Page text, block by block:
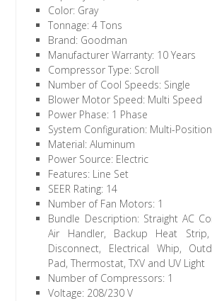
Color: Gray
Tonnage: 4 Tons
Brand: Goodman
Manufacturer Warranty: 10 Years
Compressor Type: Scroll
Number of Cool Speeds: Single
Blower Motor Speed: Multi Speed
Power Phase: 1 Phase
System Configuration: Multi-
Material: Aluminum
Power Source: Electric
Features: Line Set
SEER Rating: 14
Number of Fan Motors: 1
Bundle Description: Straight AC
Air Handler, Backup Heat
Disconnect, Electrical Whip,
Pad, Thermostat, TXV and UV Light
Number of Compressors: 1
Voltage: 208/230 V